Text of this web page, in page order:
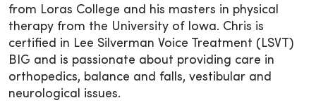
from Loras College and his masters in physical
therapy from the University of Iowa. Chris is
certified in Lee Silverman Voice Treatment (LSVT)
BIG and is passionate about providing care in
orthopedics, balance and falls, vestibular and
neurological issues.